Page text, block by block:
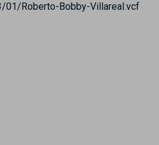
Roberto-Bobby-Villareal.vcf